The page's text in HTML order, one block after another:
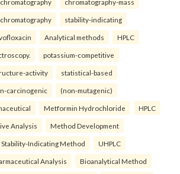
chromatography chromatography-mass
chromatography stability-indicating
Analytical methods HPLC
potassium-competitive
activity statistical-based
carcinogenic (non-mutagenic)
Metformin Hydrochloride HPLC
Analysis Method Development
Stability-Indicating Method UHPLC
Analysis Bioanalytical Method